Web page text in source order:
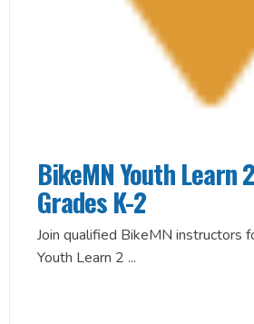
BikeMN Youth Learn
Grades K-2
Join qualified BikeMN instructors
Youth Learn 2 ...